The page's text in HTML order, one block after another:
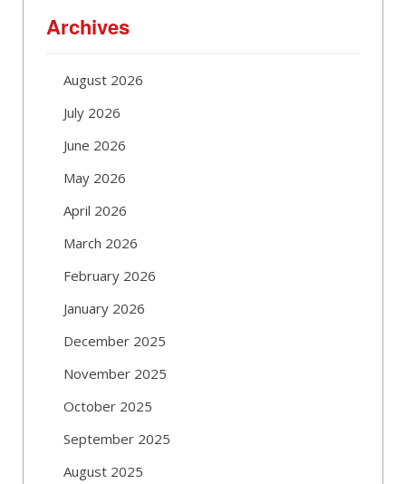
Archives
August 2026
July 2026
June 2026
May 2026
April 2026
March 2026
February 2026
January 2026
December 2025
November 2025
October 2025
September 2025
August 2025